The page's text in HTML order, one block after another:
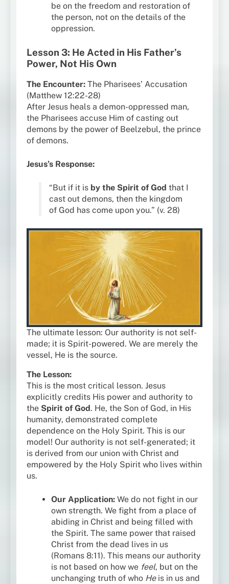
be on the freedom and restoration of
the person, not on the details of the
oppression.
Lesson 3: He Acted in His Father’s
Power, Not His Own
The Encounter: The Pharisees’ Accusation
(Matthew 12:22-28)
After Jesus heals a demon-oppressed man,
the Pharisees accuse Him of casting out
demons by the power of Beelzebul, the prince
of demons.
Jesus’s Response:
“But if it is by the Spirit of God that I
cast out demons, then the kingdom
of God has come upon you.” (v. 28)
The ultimate lesson: Our authority is not self-
made; it is Spirit-powered. We are merely the
vessel, He is the source.
The Lesson:
This is the most critical lesson. Jesus
explicitly credits His power and authority to
the Spirit of God. He, the Son of God, in His
humanity, demonstrated complete
dependence on the Holy Spirit. This is our
model! Our authority is not self-generated; it
is derived from our union with Christ and
empowered by the Holy Spirit who lives within
us.
Our Application: We do not fight in our
own strength. We fight from a place of
abiding in Christ and being filled with
the Spirit. The same power that raised
Christ from the dead lives in us
(Romans 8:11). This means our authority
is not based on how we feel, but on the
unchanging truth of who Heis in us and